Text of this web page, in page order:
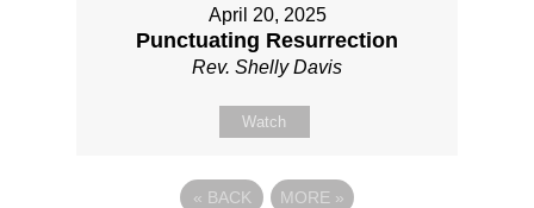
April 20, 2025
Punctuating Resurrection
Rev. Shelly Davis
Watch
« BACK MORE »